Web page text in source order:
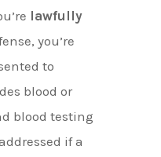
lawfully
you’re
to
blood or
blood testing
if a